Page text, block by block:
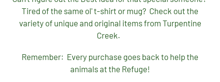
l
e
Tired of the same ol' t-shirt or mug? Check out the
variety of unique and original items from Turpentine
Creek.
Remember: Every purchase goes back to help the
animals at the Refuge!